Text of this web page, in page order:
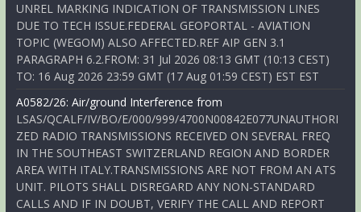
UNREL MARKING INDICATION OF TRANSMISSION LINES
DUE TO TECH ISSUE.FEDERAL GEOPORTAL - AVIATION
TOPIC (WEGOM) ALSO AFFECTED.REF AIP GEN 3.1
PARAGRAPH 6.2.FROM: 31 Jul 2026 08:13 GMT (10:13 CEST)
TO: 16 Aug 2026 23:59 GMT (17 Aug 01:59 CEST) EST EST
A0582/26: Air/ground Interference from
LSAS/QCALF/IV/BO/E/000/999/4700N00842E077UNAUTHORI
ZED RADIO TRANSMISSIONS RECEIVED ON SEVERAL FREQ
IN THE SOUTHEAST SWITZERLAND REGION AND BORDER
AREA WITH ITALY.TRANSMISSIONS ARE NOT FROM AN ATS
UNIT. PILOTS SHALL DISREGARD ANY NON-STANDARD
CALLS AND IF IN DOUBT, VERIFY THE CALL AND REPORT